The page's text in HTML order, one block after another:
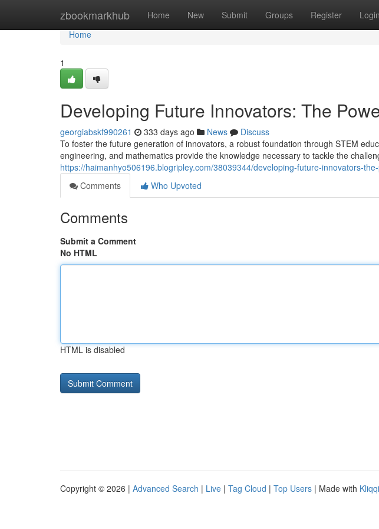
zbookmarkhub Home New Submit Groups Register Login
Home
Home
1
Developing Future Innovators: The
georgiabskf990261 333 days ago News
Discuss
To foster the future generation of innovators, a robust foundation through STEM
engineering, and mathematics provide the knowledge necessary to tackle the
https://haimanhyo506196.blogripley.com/38039344/developing-future-innovators-
Comments
Who Upvoted
Comments
Submit a Comment
No HTML
HTML is disabled
Copyright © 2026 | Advanced Search | Live | Tag Cloud | Top Users | Made with